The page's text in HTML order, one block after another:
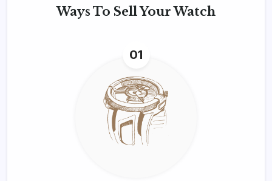
Ways To Sell Your Watch
01